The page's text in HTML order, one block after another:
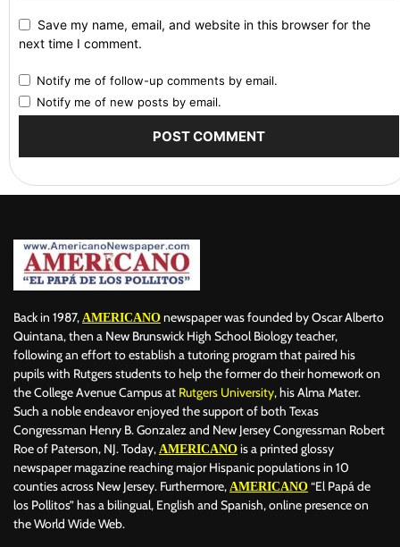
Save my name, email, and website in this browser for the
next time I comment.
Notify me of follow-up comments by email.
Notify me of new posts by email.
Back in 1987, AMERICANO newspaper was founded by Oscar Alberto
Quintana, then a New Brunswick High School Biology teacher,
following an effort to establish a tutoring program that paired his
pupils with Rutgers students to help the former do their homework on
the College Avenue Campus at Rutgers University, his Alma Mater.
Such a noble endeavor enjoyed the support of both Texas
Congressman Henry B. Gonzalez and New Jersey Congressman Robert
Roe of Paterson, NJ. Today, AMERICANO is a printed glossy
newspaper magazine reaching major Hispanic populations in 10
counties across New Jersey. Furthermore, AMERICANO “El Papá de
los Pollitos” has a bilingual, English and Spanish, online presence on
the World Wide Web.